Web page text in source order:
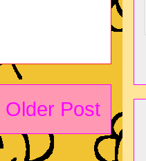
Older Post